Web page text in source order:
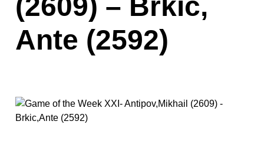
(2609) – Brkic,
Ante (2592)